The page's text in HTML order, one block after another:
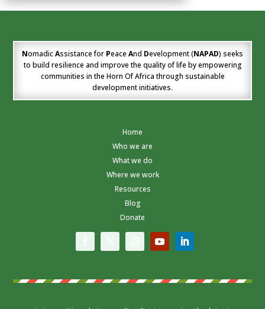
NomadicAssistance for Peace And Development (NAPAD) seeks
to build resilience and improve the quality of life by empowering
communities in the Horn Of Africa through sustainable
development initiatives.
Home
Who we are
What we do
Where we work
Resources
Blog
Donate